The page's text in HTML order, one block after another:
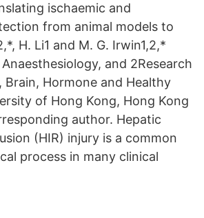
ischaemic and
from animal models to
H. Li1 and M. G. Irwin1,2,*
and 2Research
Hormone and Healthy
of Hong Kong, Hong Kong
author. Hepatic
(HIR) injury is a common
process in many clinical